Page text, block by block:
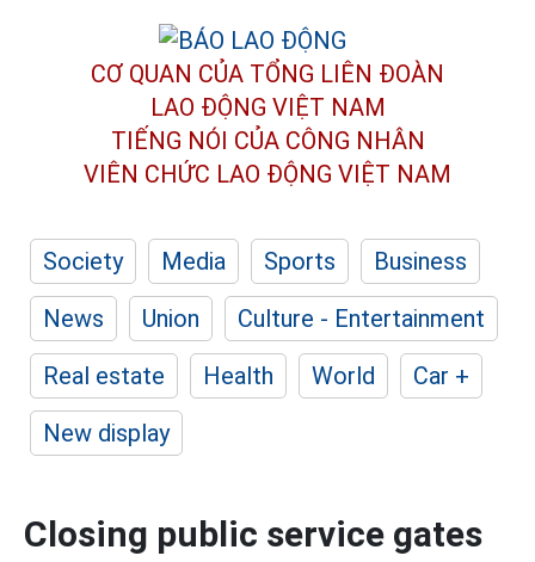
CƠ QUAN CỦA TỔNG LIÊN ĐOÀN
LAO ĐỘNG VIỆT NAM
TIẾNG NÓI CỦA CÔNG NHÂN
VIÊN CHỨC LAO ĐỘNG VIỆT NAM
Society Media Sports
Business
News
Union
Culture - Entertainment
Real estate
Health World
Car +
New display
Closing public service gates